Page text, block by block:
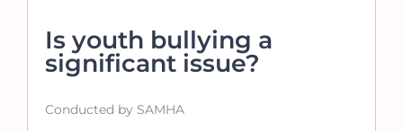
Is youth bullying a
significant issue?
Conducted by SAMHA